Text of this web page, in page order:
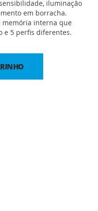
iluminação
em borracha.
memória interna que
e 5 perfis diferentes.